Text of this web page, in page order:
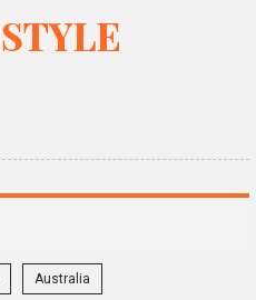
Australia